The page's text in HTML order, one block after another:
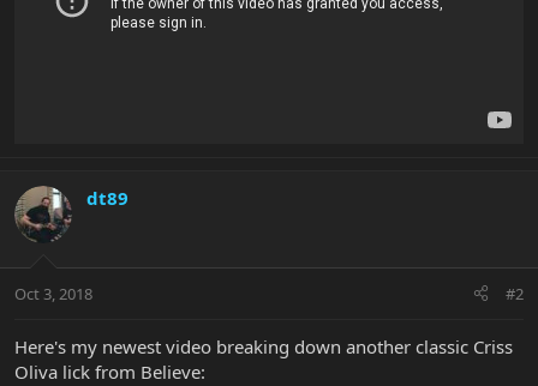
dt89
Oct 3, 2018 #2
Here's my newest video breaking down another classic Criss
Oliva lick from Believe: